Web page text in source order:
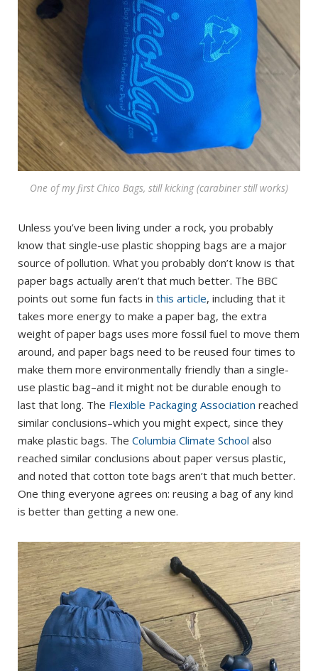
One of my first Chico Bags, still kicking (carabiner still works)
Unless you’ve been living under a rock, you probably
know that single-use plastic shopping bags are a major
source of pollution. What you probably don’t know is that
paper bags actually aren’t that much better. The BBC
points out some fun facts in this article, including that it
takes more energy to make a paper bag, the extra
weight of paper bags uses more fossil fuel to move them
around, and paper bags need to be reused four times to
make them more environmentally friendly than a single-
use plastic bag–and it might not be durable enough to
last that long. The Flexible Packaging Association reached
similar conclusions–which you might expect, since they
make plastic bags. The Columbia Climate School also
reached similar conclusions about paper versus plastic,
and noted that cotton tote bags aren’t that much better.
One thing everyone agrees on: reusing a bag of any kind
is better than getting a new one.